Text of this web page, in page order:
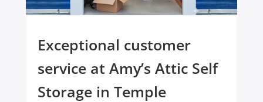
Exceptional customer
service at Amy’s Attic Self
Storage in Temple